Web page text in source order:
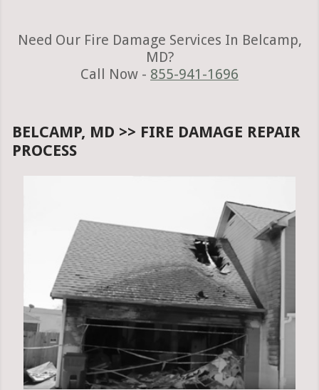
Need Our Fire Damage Services In Belcamp,
MD?
Call Now - 855-941-1696
BELCAMP, MD >> FIRE DAMAGE REPAIR
PROCESS